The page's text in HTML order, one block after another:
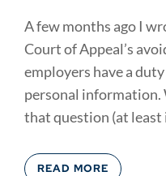
A few months ago I
Court of Appeal’s
employers have a
personal information.
that question (at least
READ MORE